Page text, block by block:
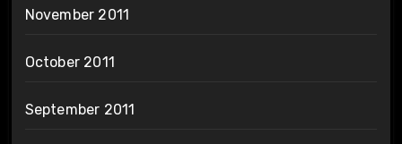
November 2011
October 2011
September 2011